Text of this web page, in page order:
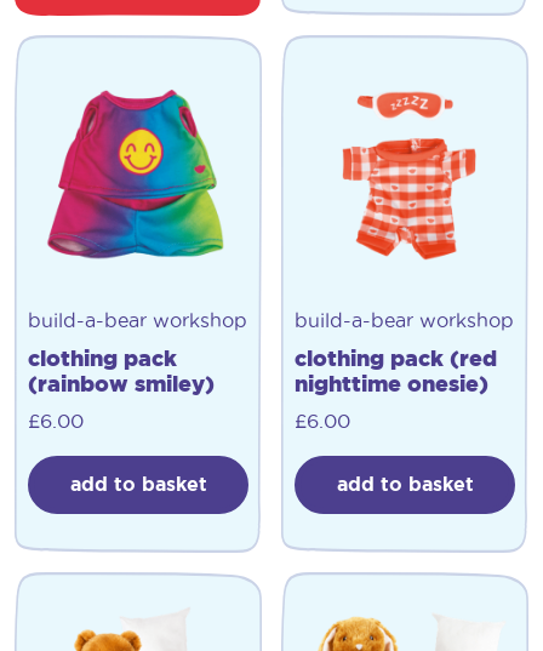
build-a-bear workshop
clothing pack
(rainbow smiley)
£6.00
add to basket
build-a-bear workshop
clothing pack (red
nighttime onesie)
£6.00
add to basket